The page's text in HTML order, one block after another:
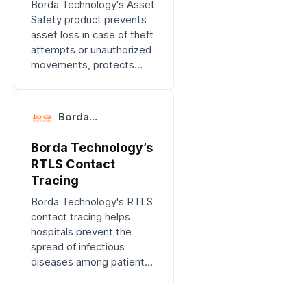
Borda Technology's Asset
Safety product prevents
asset loss in case of theft
attempts or unauthorized
movements, protects
avoids unnecessary
expenses.Borda
Borda Technology’s
RTLS Contact
Tracing
Borda Technology's RTLS
contact tracing helps
hospitals prevent the
spread of infectious
diseases among patients,